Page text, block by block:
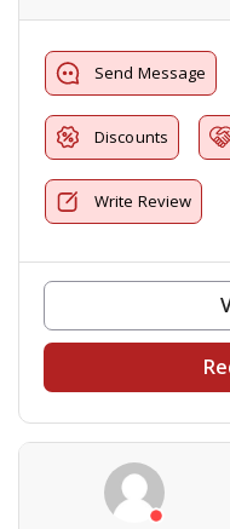
Send Message
Discounts
Write Review